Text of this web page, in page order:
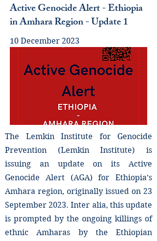
Active Genocide Alert - Ethiopia
in Amhara Region - Update 1
10 December 2023
The Lemkin Institute for Genocide
Prevention (Lemkin Institute) is
issuing an update on its Active
Genocide Alert (AGA) for Ethiopia’s
Amhara region, originally issued on 23
September 2023. Inter alia, this update
is prompted by the ongoing killings of
ethnic Amharas by the Ethiopian